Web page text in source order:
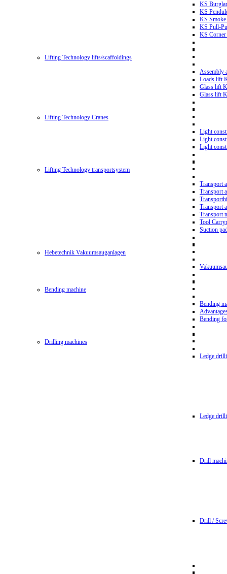
KS
KS
KS Smoke
KS Pull-
KS Corner
Lifting Technology lifts/scaffoldings
Assembly
Loads lift
Glass lift
Glass lift
Lifting Technology Cranes
Light
Light
Light
Lifting Technology transportsystem
Transport
Transport
Transport
Transport
Tool
Suction
Hebetechnik Vakuumsauganlagen
Bending machine
Bending
Bending
Drilling machines
Ledge
Ledge
Drill
Drill /